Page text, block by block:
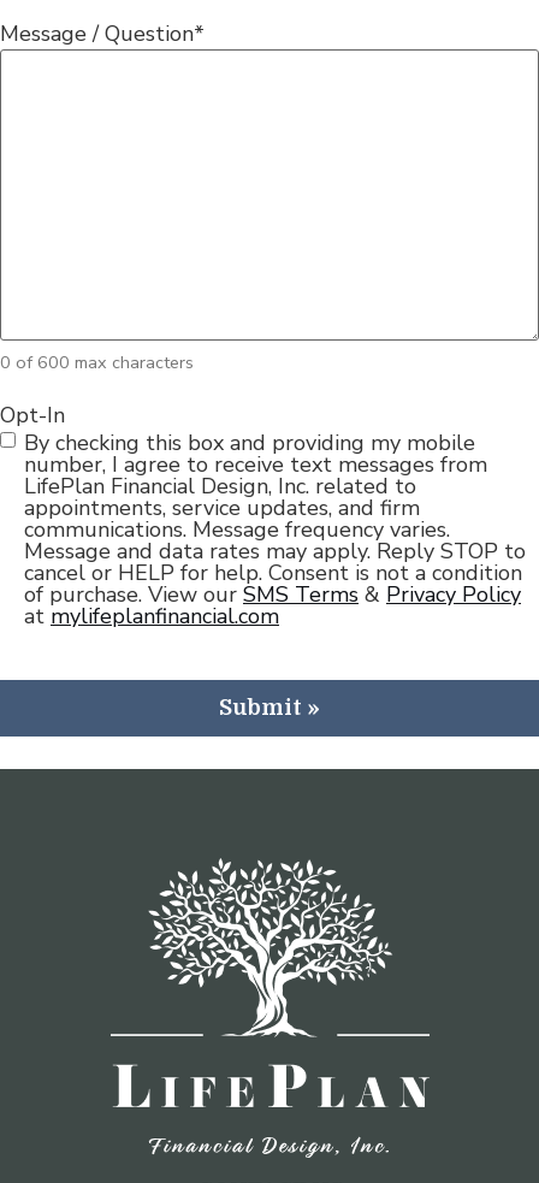
Message / Question*
0 of 600 max characters
Opt-In
By checking this box and providing my mobile
number, I agree to receive text messages from
LifePlan Financial Design, Inc. related to
appointments, service updates, and firm
communications. Message frequency varies.
Message and data rates may apply. Reply STOP to
cancel or HELP for help. Consent is not a condition
of purchase. View our SMS Terms & Privacy Policy
at mylifeplanfinancial.com